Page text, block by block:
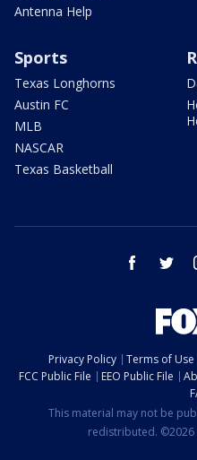
Antenna Help
Sports
Texas Longhorns
Austin FC
MLB
NASCAR
Texas Basketball
facebook
Privacy Policy Terms of Use
FCC Public File
EEO Public File
This material may not be
redistributed. ©2026